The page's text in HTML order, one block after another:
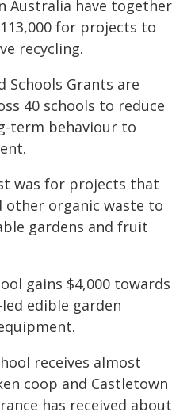
Australia have together
for projects to
recycling.
Schools Grants are
40 schools to reduce
term behaviour to
was for projects that
other organic waste to
gardens and fruit
gains $4,000 towards
edible garden
receives almost
coop and Castletown
has received about